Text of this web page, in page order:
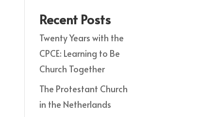
Recent Posts
Twenty Years with the
CPCE: Learning to Be
Church Together
The Protestant Church
in the Netherlands